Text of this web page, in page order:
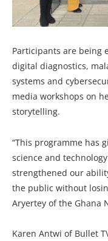
Participants are being
digital diagnostics,
systems and
media workshops on
storytelling.
“This programme has
science and
strengthened our
the public without
Aryertey of the Ghana
Karen Antwi of Bullet